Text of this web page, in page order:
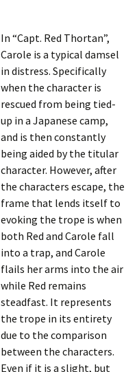
In “Capt. Red Thortan”,
Carole is a typical damsel
in distress. Specifically
when the character is
rescued from being tied-
up in a Japanese camp,
and is then constantly
being aided by the titular
character. However, after
the characters escape, the
frame that lends itself to
evoking the trope is when
both Red and Carole fall
into a trap, and Carole
flails her arms into the air
while Red remains
steadfast. It represents
the trope in its entirety
due to the comparison
between the characters.
Even if it is a slight, but